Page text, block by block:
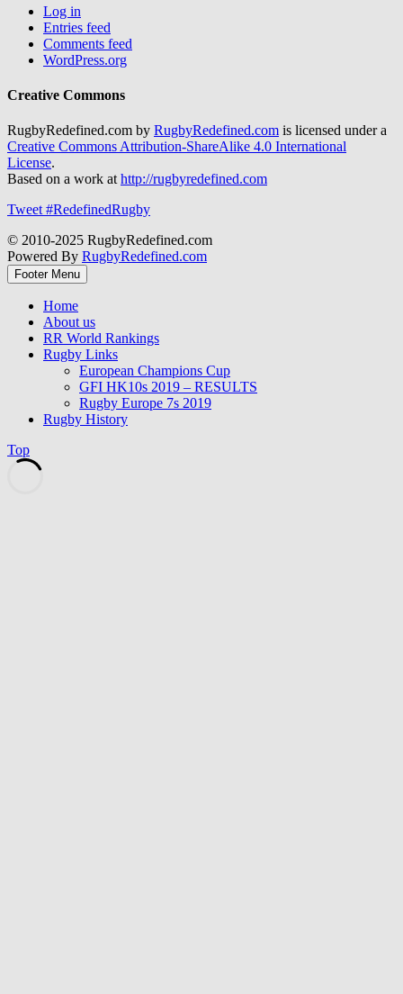
Log in
Entries feed
Comments feed
WordPress.org
Creative Commons
RugbyRedefined.com by RugbyRedefined.com is licensed under a
Creative Commons Attribution-ShareAlike 4.0 International
License.
Based on a work at http://rugbyredefined.com
Tweet #RedefinedRugby
© 2010-2025 RugbyRedefined.com
Powered By RugbyRedefined.com
Footer Menu
Home
About us
RR World Rankings
Rugby Links
European Champions Cup
GFI HK10s 2019 – RESULTS
Rugby Europe 7s 2019
Rugby History
Top